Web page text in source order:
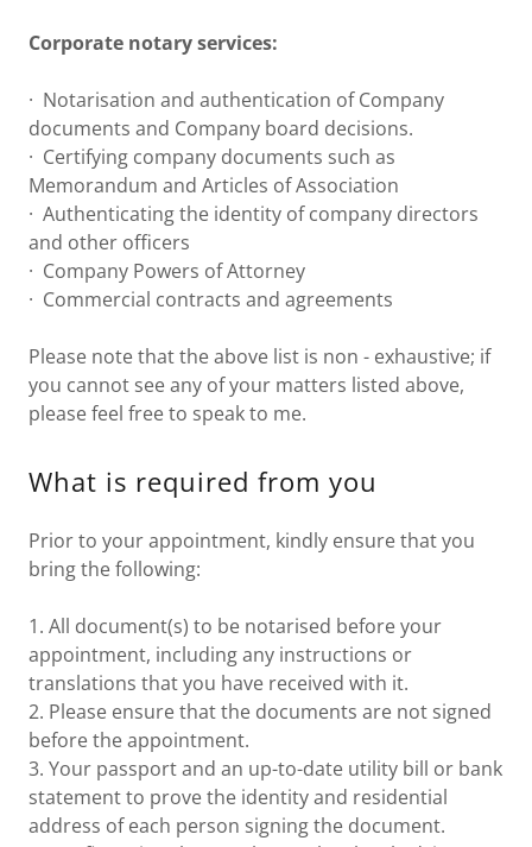
Corporate notary services:
· Notarisation and authentication of Company
documents and Company board decisions.
· Certifying company documents such as
Memorandum and Articles of Association
· Authenticating the identity of company directors
and other officers
· Company Powers of Attorney
· Commercial contracts and agreements
Please note that the above list is non - exhaustive; if
you cannot see any of your matters listed above,
please feel free to speak to me.
What is required from you
Prior to your appointment, kindly ensure that you
bring the following:
1. All document(s) to be notarised before your
appointment, including any instructions or
translations that you have received with it.
2. Please ensure that the documents are not signed
before the appointment.
3. Your passport and an up-to-date utility bill or bank
statement to prove the identity and residential
address of each person signing the document.